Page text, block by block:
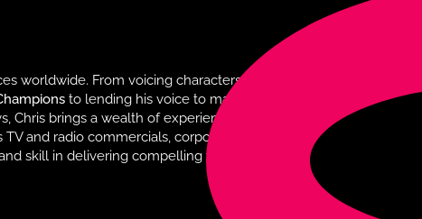
worldwide. From voicing characters in
to lending his voice to major
Chris brings a wealth of experience and
and radio commercials, corporate
skill in delivering compelling voiceovers